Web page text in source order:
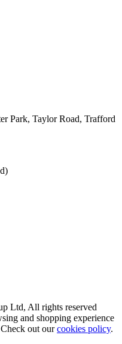
Park, Taylor Road, Trafford
Ltd, All rights reserved
and shopping experience
out ourcookies policy.